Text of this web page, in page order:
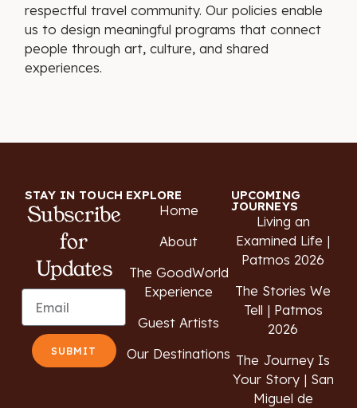
respectful travel community. Our policies enable
us to design meaningful programs that connect
people through art, culture, and shared
experiences.
STAY IN TOUCH
Subscribe
for
Updates
SUBMIT
EXPLORE
Home
About
The GoodWorld
Experience
Guest Artists
Our Destinations
UPCOMING
JOURNEYS
Living an
Examined Life |
Patmos 2026
The Stories We
Tell | Patmos
2026
The Journey Is
Your Story | San
Miguel de